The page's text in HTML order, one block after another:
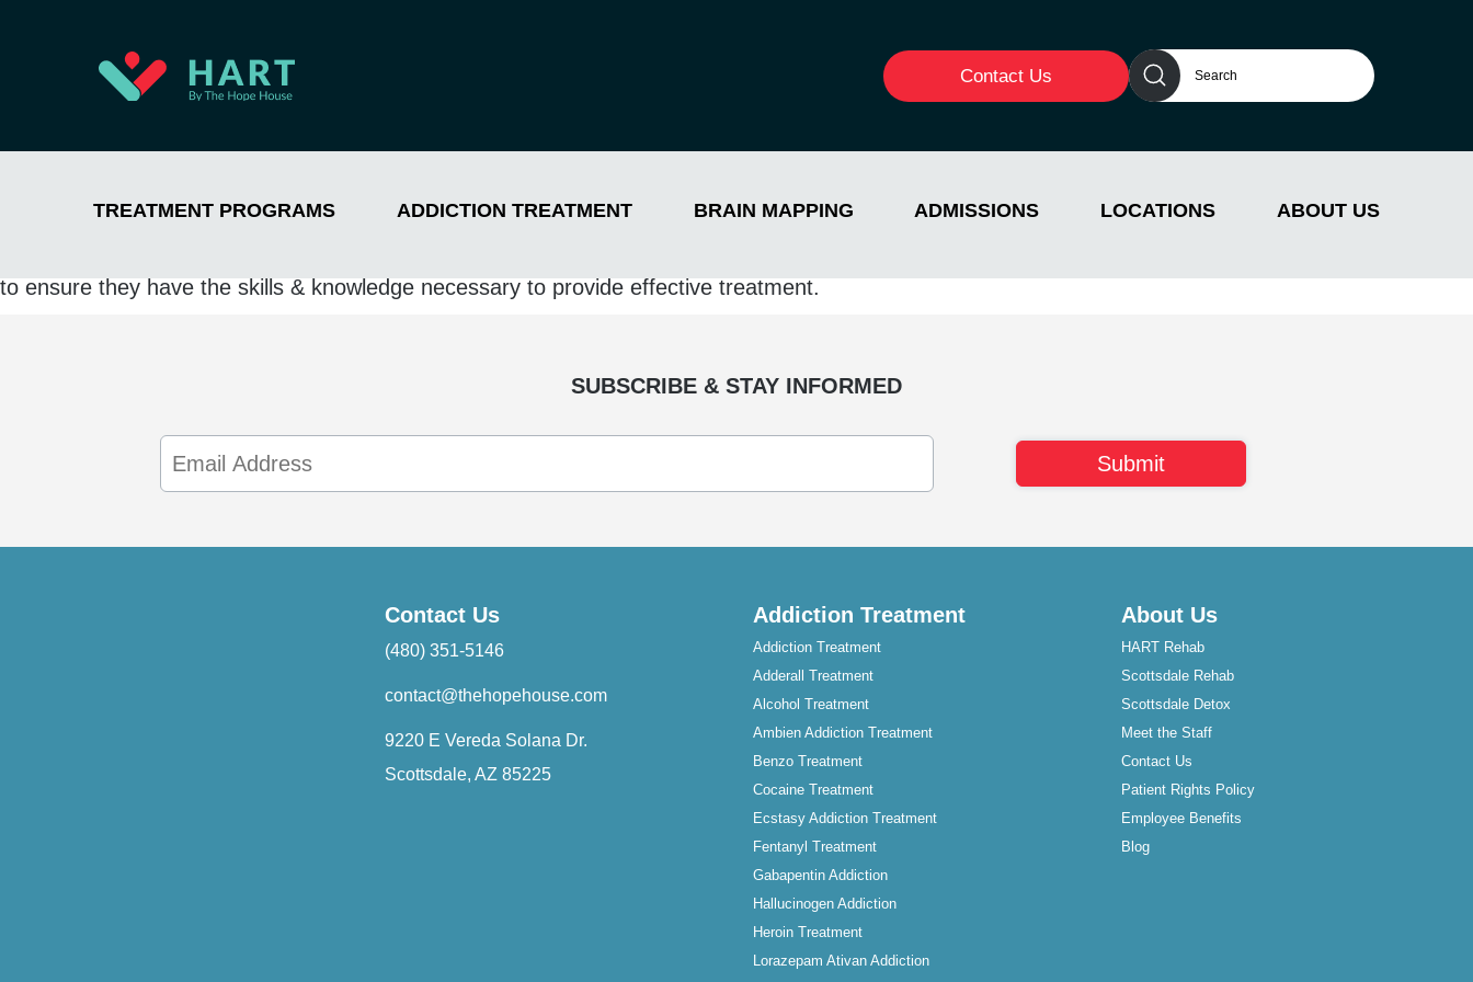
Contact Us
TREATMENT PROGRAMS ADDICTION TREATMENT BRAIN MAPPING ADMISSIONS LOCATIONS ABOUT US
Jada has a passion for helping people struggling with addiction and a strong commitment to leading in behavioral health. Her dedication to improving
to ensure they have the skills & knowledge necessary to provide effective treatment.
SUBSCRIBE & STAY INFORMED
Email
Address
Contact Us
(480) 351-5146
contact@thehopehouse.com
9220 E Vereda Solana Dr.
Scottsdale, AZ 85225
Addiction Treatment
Addiction Treatment
Adderall Treatment
Alcohol Treatment
Ambien Addiction Treatment
Benzo Treatment
Cocaine Treatment
Ecstasy Addiction Treatment
Fentanyl Treatment
Gabapentin Addiction
Hallucinogen Addiction
Heroin Treatment
Lorazepam Ativan Addiction
About Us
HART Rehab
Scottsdale Rehab
Scottsdale Detox
Meet the Staff
Contact Us
Patient Rights Policy
Employee Benefits
Blog